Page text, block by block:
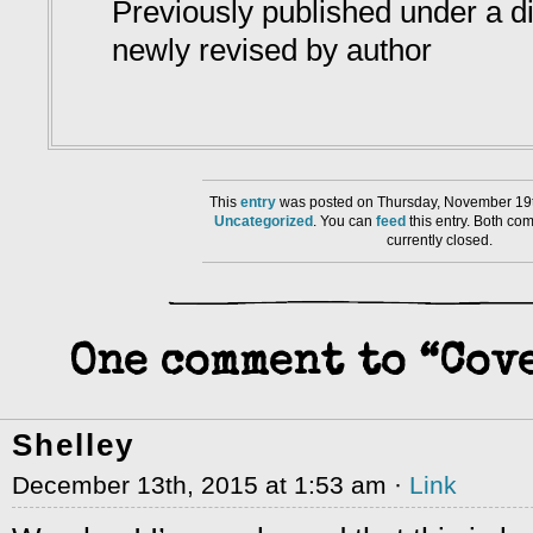
Previously published under a
newly revised by author
This entry was posted on Thursday, November
Uncategorized . You can feed this entry. Both
currently closed.
One comment to
Shelley
December 13th, 2015 at 1:53 am · Link